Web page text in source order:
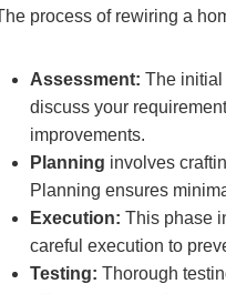
process of rewiring a
Assessment: The initial
discuss your
improvements.
Planning involves
Planning ensures
Execution: This phase
careful execution to
Testing: Thorough